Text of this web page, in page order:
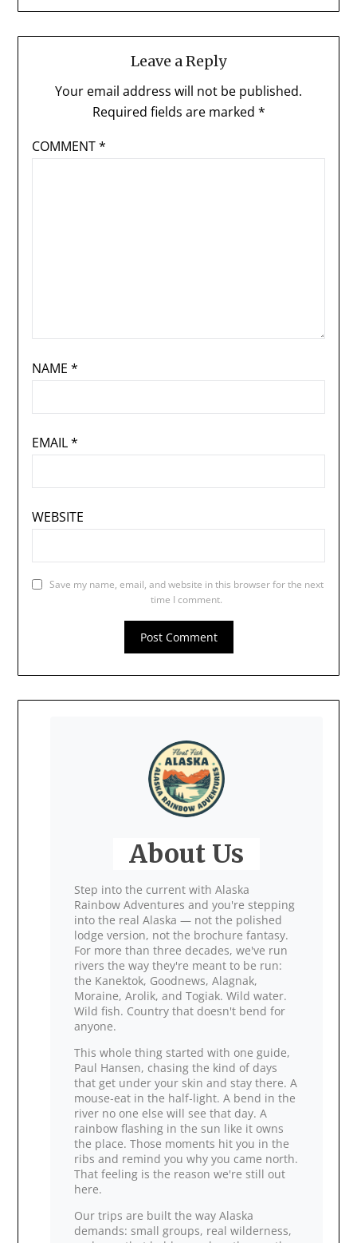
Leave a Reply
Your email address will not be published.
Required fields are marked *
COMMENT*
NAME *
EMAIL*
WEBSITE
Save my name, email, and website in this browser for the next
time I comment.
About Us
Step into the current with Alaska
Rainbow Adventures and you're stepping
into the real Alaska — not the polished
lodge version, not the brochure fantasy.
For more than three decades, we've run
rivers the way they're meant to be run:
the Kanektok, Goodnews, Alagnak,
Moraine, Arolik, and Togiak. Wild water.
Wild fish. Country that doesn't bend for
anyone.
This whole thing started with one guide,
Paul Hansen, chasing the kind of days
that get under your skin and stay there. A
mouse‑eat in the half‑light. A bend in the
river no one else will see that day. A
rainbow flashing in the sun like it owns
the place. Those moments hit you in the
ribs and remind you why you came north.
That feeling is the reason we're still out
here.
Our trips are built the way Alaska
demands: small groups, real wilderness,